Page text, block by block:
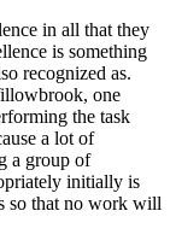
in all that they
is something
recognized as.
one
the task
a lot of
a group of
initially is
so that no work will